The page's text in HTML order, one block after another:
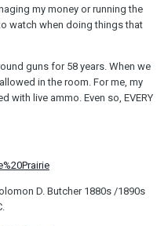
my money or running the
watch when doing things that
guns for 58 years. When we
in the room. For me, my
with live ammo. Even so, EVERY
D. Butcher 1880s /1890s